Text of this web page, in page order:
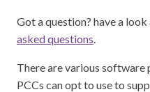
Got a question? have a
asked questions
There are various
PCCs can opt to use to